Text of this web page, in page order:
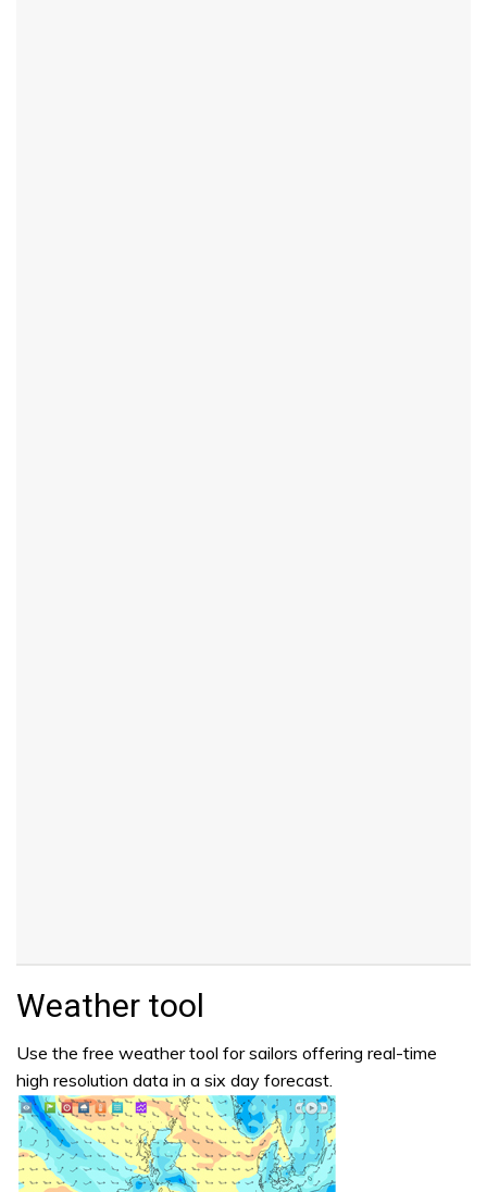
Weather tool
Use the free weather tool for sailors offering real-time
high resolution data in a six day forecast.